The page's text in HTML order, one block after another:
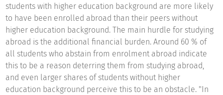
students with higher education background are more likely
to have been enrolled abroad than their peers without
higher education background. The main hurdle for studying
abroad is the additional financial burden. Around 60 % of
all students who abstain from enrolment abroad indicate
this to be a reason deterring them from studying abroad,
and even larger shares of students without higher
education background perceive this to be an obstacle. "In